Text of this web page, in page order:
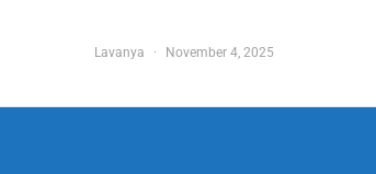
Lavanya November 4, 2025